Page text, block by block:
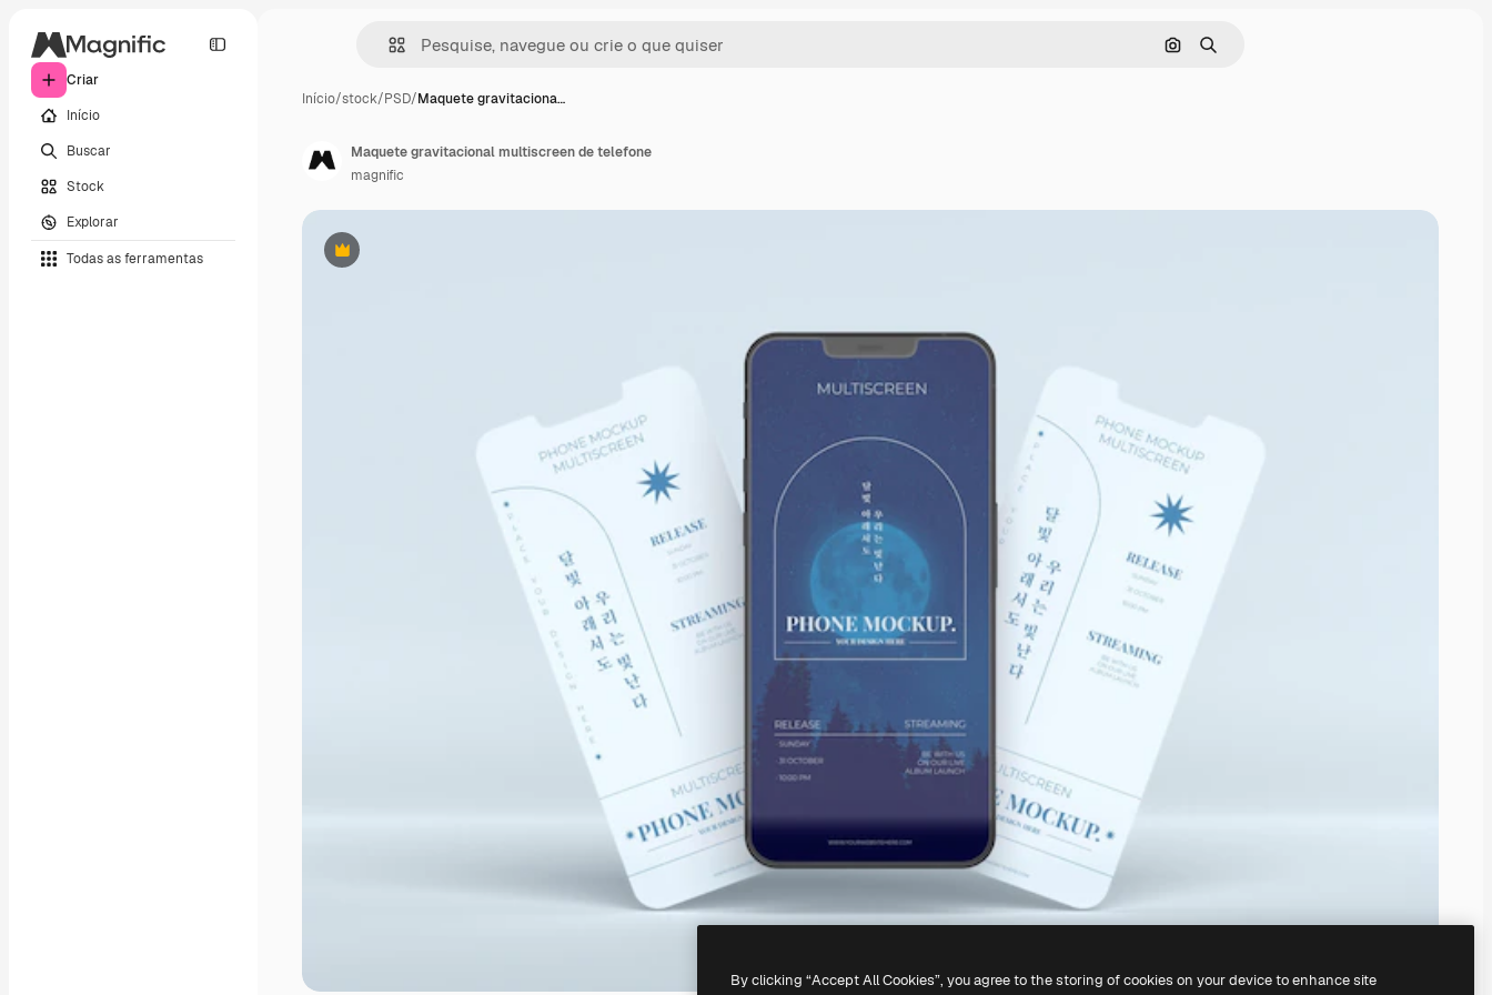
Criar
Início
Buscar
Stock
Explorar
Todas as ferramentas
Pesquisar por imagem
Buscar
Início/stock/PSD/Maquete gravitaciona…
Premium
Maquete gravitacional multiscreen de telefone
magnific
By clicking “Accept All Cookies”, you agree to the storing of cookies on your device to enhance site